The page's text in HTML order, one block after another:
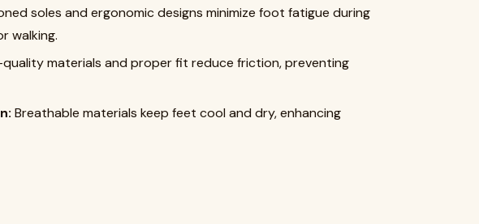
soles and ergonomic designs minimize foot fatigue during
walking.
quality materials and proper fit reduce friction, preventing
Breathable materials keep feet cool and dry, enhancing